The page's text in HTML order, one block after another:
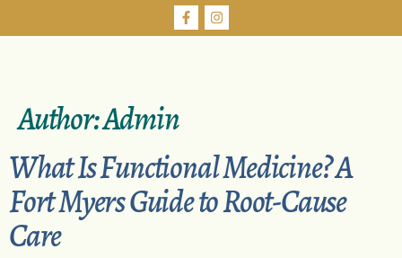
Author:Admin
What Is Functional Medicine? A
Fort Myers Guide to Root-Cause
Care